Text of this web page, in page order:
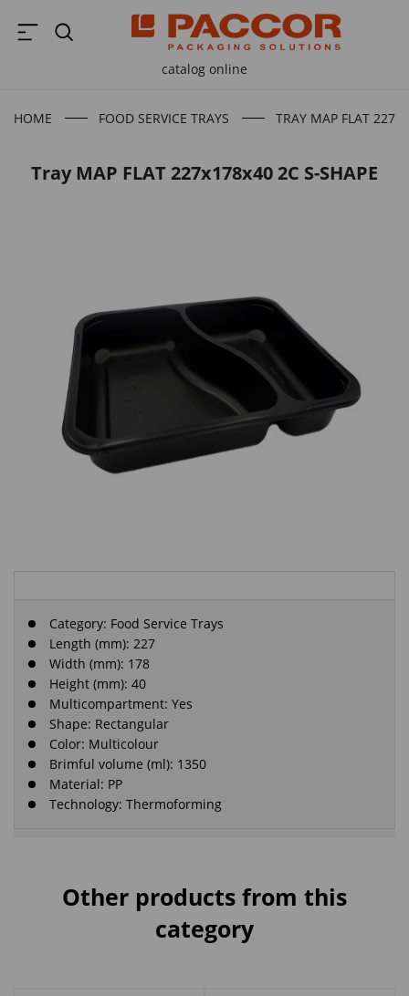
catalog online
HOME FOOD SERVICE TRAYS TRAY MAP FLAT
Tray MAP FLAT 227x178x40 2C S-SHAPE
Category: Food Service Trays
Length (mm): 227
Width (mm): 178
Height (mm): 40
Multicompartment: Yes
Shape: Rectangular
Color: Multicolour
Brimful volume (ml): 1350
Material: PP
Technology: Thermoforming
Other products from this
category